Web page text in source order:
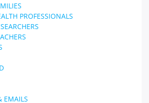
PROFESSIONALS
EMAILS